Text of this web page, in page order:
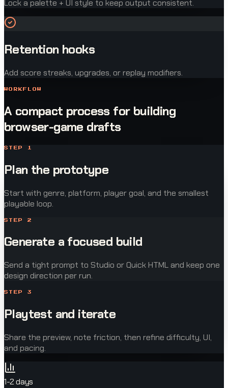
Lock a palette + UI style to keep output consistent.
Retention hooks
Add score streaks, upgrades, or replay modifiers.
WORKFLOW
A compact process for building
browser-game drafts
STEP 1
Plan the prototype
Start with genre, platform, player goal, and the smallest
playable loop.
STEP 2
Generate a focused build
Send a tight prompt to Studio or Quick HTML and keep one
design direction per run.
STEP 3
Playtest and iterate
Share the preview, note friction, then refine difficulty, UI,
and pacing.
1-2 days